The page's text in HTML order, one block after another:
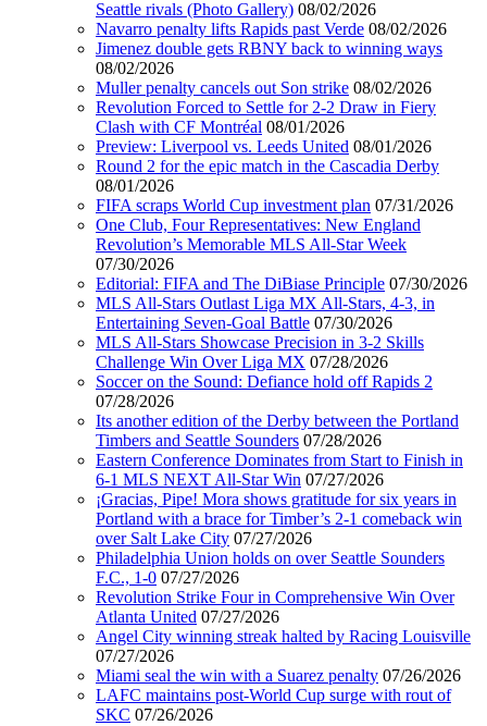
Seattle rivals (Photo Gallery) 08/02/2026
Navarro penalty lifts Rapids past Verde 08/02/2026
Jimenez double gets RBNY back to winning ways
08/02/2026
Muller penalty cancels out Son strike 08/02/2026
Revolution Forced to Settle for 2-2 Draw in Fiery
Clash with CF Montréal 08/01/2026
Preview: Liverpool vs. Leeds United 08/01/2026
Round 2 for the epic match in the Cascadia Derby
08/01/2026
FIFA scraps World Cup investment plan 07/31/2026
One Club, Four Representatives: New England
Revolution’s Memorable MLS All-Star Week
07/30/2026
Editorial: FIFA and The DiBiase Principle 07/30/2026
MLS All-Stars Outlast Liga MX All-Stars, 4-3, in
Entertaining Seven-Goal Battle 07/30/2026
MLS All-Stars Showcase Precision in 3-2 Skills
Challenge Win Over Liga MX 07/28/2026
Soccer on the Sound: Defiance hold off Rapids 2
07/28/2026
Its another edition of the Derby between the Portland
Timbers and Seattle Sounders 07/28/2026
Eastern Conference Dominates from Start to Finish in
6-1 MLS NEXT All-Star Win 07/27/2026
¡Gracias, Pipe! Mora shows gratitude for six years in
Portland with a brace for Timber’s 2-1 comeback win
over Salt Lake City 07/27/2026
Philadelphia Union holds on over Seattle Sounders
F.C., 1-0 07/27/2026
Revolution Strike Four in Comprehensive Win Over
Atlanta United 07/27/2026
Angel City winning streak halted by Racing Louisville
07/27/2026
Miami seal the win with a Suarez penalty 07/26/2026
LAFC maintains post-World Cup surge with rout of
SKC 07/26/2026